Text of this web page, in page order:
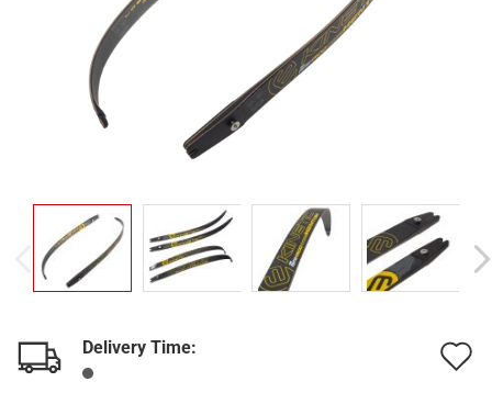
Delivery Time: